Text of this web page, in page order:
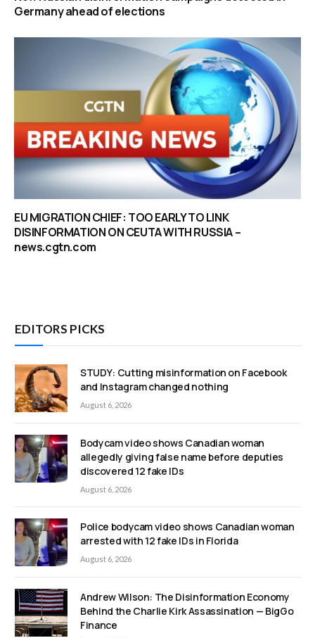
Germany ahead of elections
EU MIGRATION CHIEF: TOO EARLY TO LINK
DISINFORMATION ON CEUTA WITH RUSSIA –
news.cgtn.com
EDITORS PICKS
STUDY: Cutting misinformation on Facebook
and Instagram changed nothing
August 6, 2026
Bodycam video shows Canadian woman
allegedly giving false name before deputies
discovered 12 fake IDs
August 6, 2026
Police bodycam video shows Canadian woman
arrested with 12 fake IDs in Florida
August 6, 2026
Andrew Wilson: The Disinformation Economy
Behind the Charlie Kirk Assassination — BigGo
Finance